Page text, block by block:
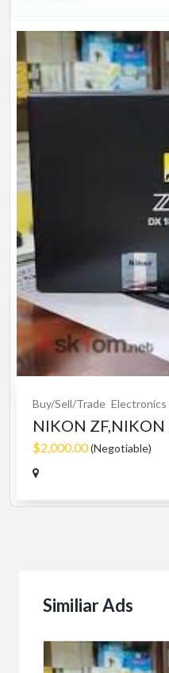
Buy/Sell/Trade Electronics
NIKON ZF,NIKON
$2,000.00(Negotiable)
Similiar Ads